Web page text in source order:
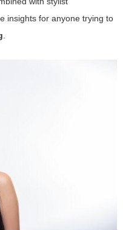
insights for anyone trying to